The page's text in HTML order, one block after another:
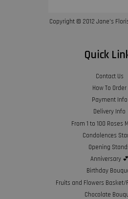
Copyright © 2012 Jane’s
Quick
Contact Us
How To Order
Payment Info
Delivery Info
From 1 to 100 Roses
Condolences
Opening
Anniversary 💕
Birthday
Fruits and Flowers Basket/
Chocolate